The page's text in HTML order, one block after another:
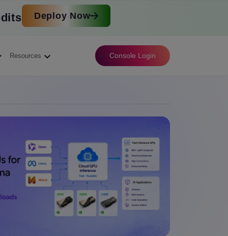
Deploy Now
Resources Console Login